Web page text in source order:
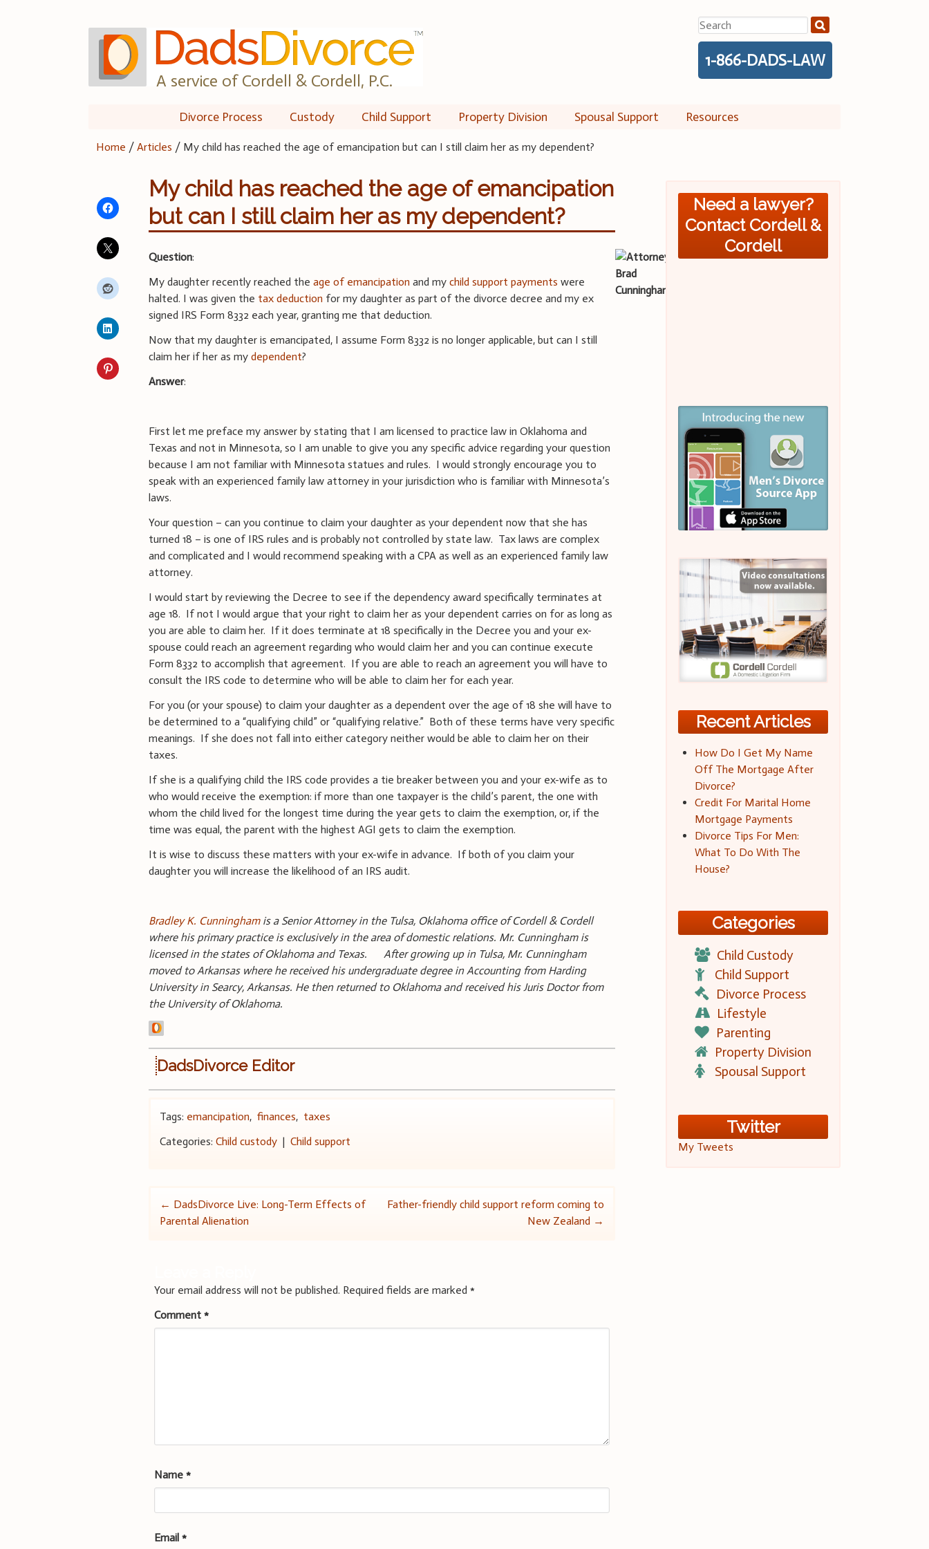
A service of Cordell & Cordell, P.C.
Search
for:
1-866-DADS-LAW
Divorce Process Custody Child Support Property Division Spousal Support Resources
Home /Articles / My child has reached the age of emancipation but can I still claim her as my dependent?
My child has reached the age of emancipation
but can I still claim her as my dependent?
Question:
My daughter recently reached theage of emancipation and mychild support payments were
halted. I was given the tax deduction for my daughter as part of the divorce decree and my ex
signed IRS Form 8332 each year, granting me that deduction.
Now that my daughter is emancipated, I assume Form 8332 is no longer applicable, but can I still
claim her if her as mydependent?
Answer:
First let me preface my answer by stating that I am licensed to practice law in Oklahoma and
Texas and not in Minnesota, so I am unable to give you any specific advice regarding your question
because I am not familiar with Minnesota statues and rules. I would strongly encourage you to
speak with an experienced family law attorney in your jurisdiction who is familiar with Minnesota’s
laws.
Your question – can you continue to claim your daughter as your dependent now that she has
turned 18 – is one of IRS rules and is probably not controlled by state law. Tax laws are complex
and complicated and I would recommend speaking with a CPA as well as an experienced family law
attorney.
I would start by reviewing the Decree to see if the dependency award specifically terminates at
age 18. If not I would argue that your right to claim her as your dependent carries on for as long as
you are able to claim her. If it does terminate at 18 specifically in the Decree you and your ex-
spouse could reach an agreement regarding who would claim her and you can continue execute
Form 8332 to accomplish that agreement. If you are able to reach an agreement you will have to
consult the IRS code to determine who will be able to claim her for each year.
For you (or your spouse) to claim your daughter as a dependent over the age of 18 she will have to
be determined to a “qualifying child” or “qualifying relative.” Both of these terms have very specific
meanings. If she does not fall into either category neither would be able to claim her on their
taxes.
If she is a qualifying child the IRS code provides a tie breaker between you and your ex-wife as to
who would receive the exemption: if more than one taxpayer is the child’s parent, the one with
whom the child lived for the longest time during the year gets to claim the exemption, or, if the
time was equal, the parent with the highest AGI gets to claim the exemption.
It is wise to discuss these matters with your ex-wife in advance. If both of you claim your
daughter you will increase the likelihood of an IRS audit.
Bradley K. Cunninghamis a Senior Attorney in the Tulsa, Oklahoma office of Cordell & Cordell
where his primary practice is exclusively in the area of domestic relations. Mr. Cunningham is
licensed in the states of Oklahoma and Texas. After growing up in Tulsa, Mr. Cunningham
moved to Arkansas where he received his undergraduate degree in Accounting from Harding
University in Searcy, Arkansas. He then returned to Oklahoma and received his Juris Doctor from
the University of Oklahoma.
DadsDivorce Editor
Tags: emancipation,finances, taxes
Categories:Child custody |Child support
Post
← DadsDivorce Live: Long-Term Effects of
Parental Alienation
Father-friendly child support reform coming to
New Zealand →
Your email address will not be published. Required fields are marked*
Comment*
Name*
Email*
Need a lawyer?
Contact Cordell &
Cordell
Recent Articles
How Do I Get My Name
Off The Mortgage After
Divorce?
Credit For Marital Home
Mortgage Payments
Divorce Tips For Men:
What To Do With The
House?
Categories
Child Custody
Child Support
Divorce Process
Lifestyle
Parenting
Property Division
Spousal Support
Twitter
My Tweets